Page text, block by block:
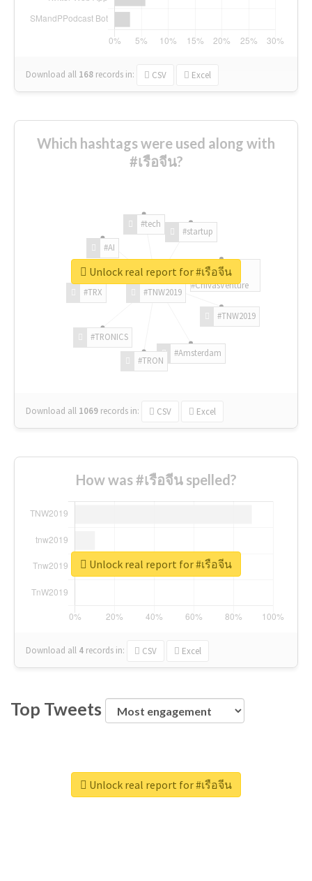
Download all 168 records in: CSV Excel
Which hashtags were used along with
#เรือจีน?
#TNW2019
#TNW2019
#Amsterdam
#TRON
#TRONICS
#TRX
#AI
#tech
#startup
#ChivasVenture
Download all 1069 records in: CSV Excel
Unlock real report for #เรือจีน
How was #เรือจีน spelled?
Download all 4 records in: CSV Excel
Unlock real report for #เรือจีน
Top Tweets
Unlock real report for #เรือจีน